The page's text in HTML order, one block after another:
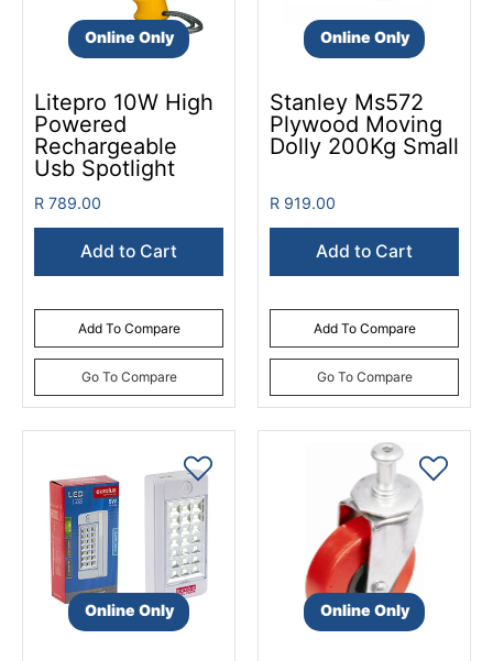
Online Only
Litepro 10W High
Powered
Rechargeable
Usb Spotlight
R 789.00
Add to Cart
Add To Compare
Go To Compare
Online Only
Stanley Ms572
Plywood Moving
Dolly 200Kg Small
R 919.00
Add to Cart
Add To Compare
Go To Compare
Online Only Online Only